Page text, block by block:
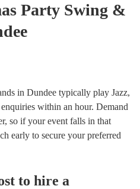
Party Swing &
in Dundee typically play Jazz,
within an hour. Demand
so if your event falls in that
early to secure your preferred
to hire a